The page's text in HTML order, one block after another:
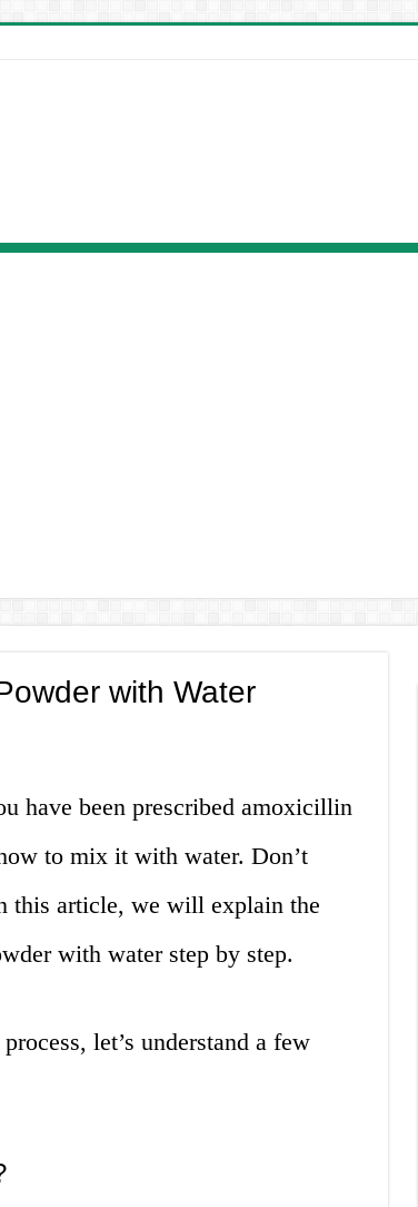
with Water
have been prescribed amoxicillin
to mix it with water. Don’t
this article, we will explain the
with water step by step.
let’s understand a few